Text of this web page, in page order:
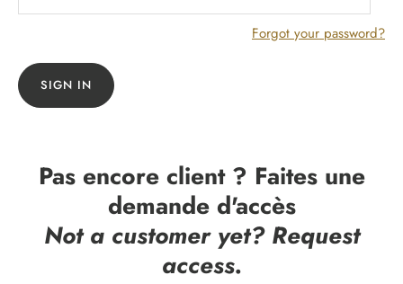
Forgot your password?
SIGN IN
Pas encore client ? Faites une
demande d'accès
Not a customer yet? Request
access.